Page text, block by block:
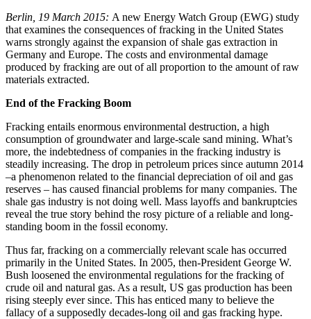
Berlin, 19 March 2015: A new Energy Watch Group (EWG) study
that examines the consequences of fracking in the United States
warns strongly against the expansion of shale gas extraction in
Germany and Europe. The costs and environmental damage
produced by fracking are out of all proportion to the amount of raw
materials extracted.
End of the Fracking Boom
Fracking entails enormous environmental destruction, a high
consumption of groundwater and large-scale sand mining. What’s
more, the indebtedness of companies in the fracking industry is
steadily increasing. The drop in petroleum prices since autumn 2014
–a phenomenon related to the financial depreciation of oil and gas
reserves – has caused financial problems for many companies. The
shale gas industry is not doing well. Mass layoffs and bankruptcies
reveal the true story behind the rosy picture of a reliable and long-
standing boom in the fossil economy.
Thus far, fracking on a commercially relevant scale has occurred
primarily in the United States. In 2005, then-President George W.
Bush loosened the environmental regulations for the fracking of
crude oil and natural gas. As a result, US gas production has been
rising steeply ever since. This has enticed many to believe the
fallacy of a supposedly decades-long oil and gas fracking hype.